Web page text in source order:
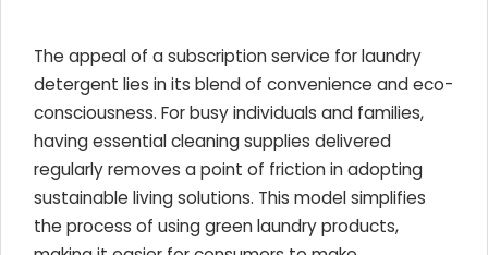
The appeal of a subscription service for laundry
detergent lies in its blend of convenience and eco-
consciousness. For busy individuals and families,
having essential cleaning supplies delivered
regularly removes a point of friction in adopting
sustainable living solutions. This model simplifies
the process of using green laundry products,